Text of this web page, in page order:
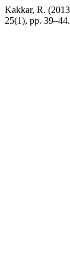
Kakkar, R.
25(1), pp.